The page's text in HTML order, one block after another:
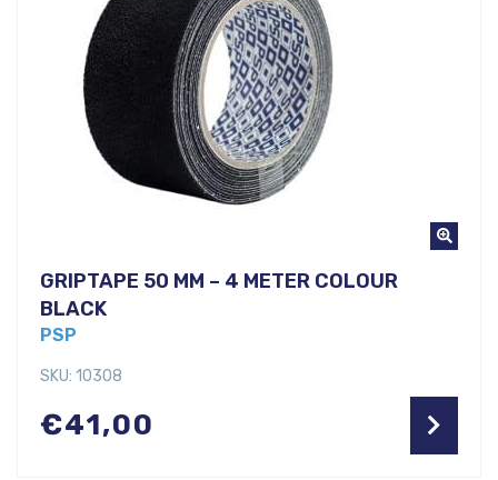
GRIPTAPE 50 MM – 4 METER COLOUR
BLACK
PSP
SKU: 10308
€41,00